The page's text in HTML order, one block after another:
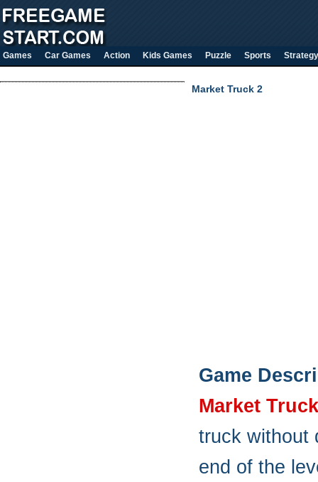
Games Car Games Action Kids Games Puzzle Sports Strategy
Market Truck 2
Game
Market Truck
truck without
end of the